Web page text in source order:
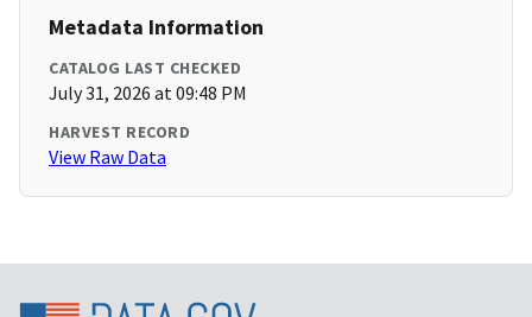
Metadata Information
CATALOG LAST CHECKED
July 31, 2026 at 09:48 PM
HARVEST RECORD
View Raw Data